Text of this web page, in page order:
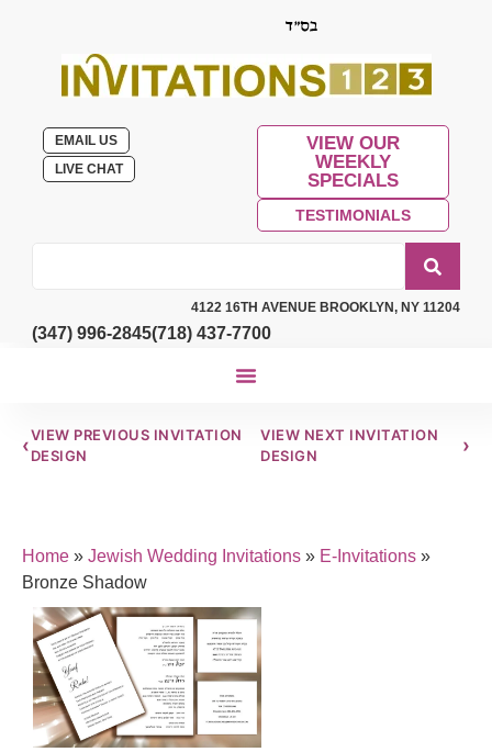
EMAIL US
LIVE CHAT
VIEW OUR
WEEKLY
SPECIALS
TESTIMONIALS
4122 16TH AVENUE BROOKLYN, NY 11204
(347) 996-2845(718) 437-7700
‹VIEW PREVIOUS INVITATION
DESIGN
VIEW NEXT INVITATION
DESIGN
›
Home » Jewish Wedding Invitations » E-Invitations »
Bronze Shadow